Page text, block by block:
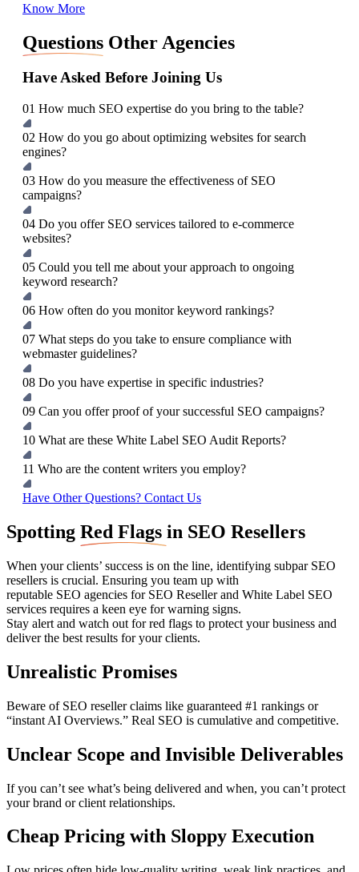
Know More
Questions Other Agencies
Have Asked Before Joining Us
01 How much SEO expertise do you bring to the table?
02 How do you go about optimizing websites for search
engines?
03 How do you measure the effectiveness of SEO
campaigns?
04 Do you offer SEO services tailored to e-commerce
websites?
05 Could you tell me about your approach to ongoing
keyword research?
06 How often do you monitor keyword rankings?
07 What steps do you take to ensure compliance with
webmaster guidelines?
08 Do you have expertise in specific industries?
09 Can you offer proof of your successful SEO campaigns?
10 What are these White Label SEO Audit Reports?
11 Who are the content writers you employ?
Have Other Questions? Contact Us
Spotting Red Flags in SEO Resellers
When your clients’ success is on the line, identifying subpar SEO
resellers is crucial. Ensuring you team up with
reputable SEO agencies for SEO Reseller and White Label SEO
services requires a keen eye for warning signs.
Stay alert and watch out for red flags to protect your business and
deliver the best results for your clients.
Unrealistic Promises
Beware of SEO reseller claims like guaranteed #1 rankings or
“instant AI Overviews.” Real SEO is cumulative and competitive.
Unclear Scope and Invisible Deliverables
If you can’t see what’s being delivered and when, you can’t protect
your brand or client relationships.
Cheap Pricing with Sloppy Execution